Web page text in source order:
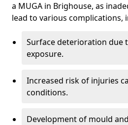
a MUGA in Brighouse, as
lead to various complications,
Surface deterioration due
exposure.
Increased risk of injuries
conditions.
Development of mould